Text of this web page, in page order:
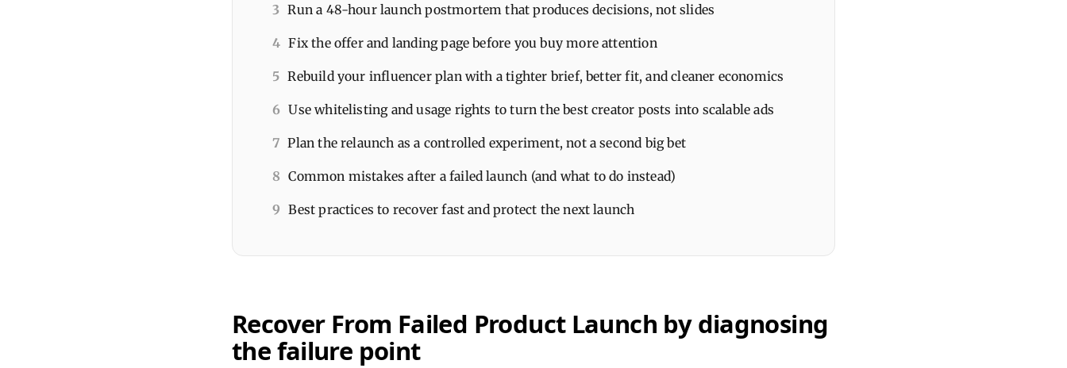
3 Run a 48-hour launch postmortem that produces decisions, not slides
4 Fix the offer and landing page before you buy more attention
5 Rebuild your influencer plan with a tighter brief, better fit, and cleaner economics
6 Use whitelisting and usage rights to turn the best creator posts into scalable ads
7 Plan the relaunch as a controlled experiment, not a second big bet
8 Common mistakes after a failed launch (and what to do instead)
9 Best practices to recover fast and protect the next launch
Recover From Failed Product Launch by diagnosing
the failure point